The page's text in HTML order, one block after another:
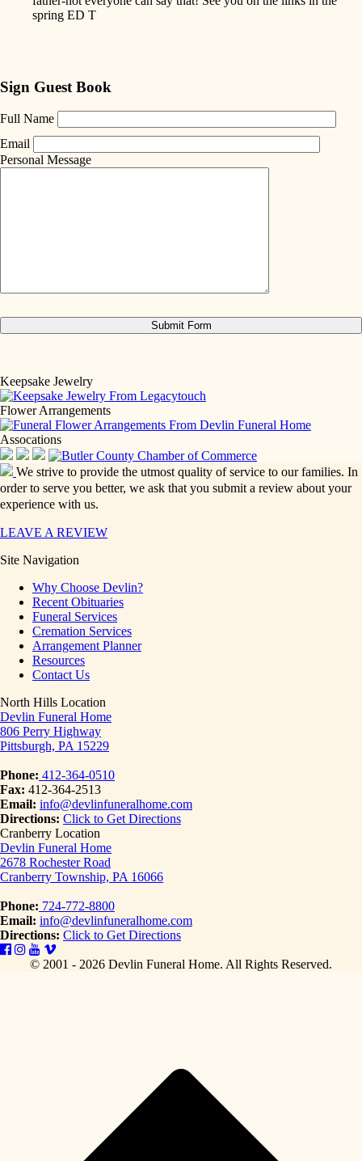
spring ED T
Sign Guest Book
Full Name
Email
Personal Message
Keepsake Jewelry
Flower Arrangements
Assocations
We strive to provide the utmost quality of service to our families. In
order to serve you better, we ask that you submit a review about your
experience with us.
LEAVE A REVIEW
Site Navigation
Why Choose Devlin?
Recent Obituaries
Funeral Services
Cremation Services
Arrangement Planner
Resources
Contact Us
North Hills Location
Devlin Funeral Home
806 Perry Highway
Pittsburgh, PA 15229
Phone: 412-364-0510
Fax: 412-364-2513
Email: info@devlinfuneralhome.com
Directions: Click to Get Directions
Cranberry Location
Devlin Funeral Home
2678 Rochester Road
Cranberry Township, PA 16066
Phone: 724-772-8800
Email: info@devlinfuneralhome.com
Directions: Click to Get Directions
© 2001 - 2026 Devlin Funeral Home. All Rights Reserved.